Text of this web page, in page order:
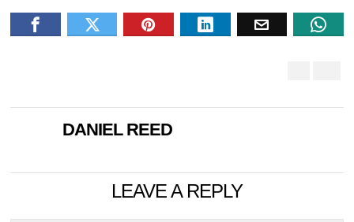
DANIEL REED
LEAVE A REPLY